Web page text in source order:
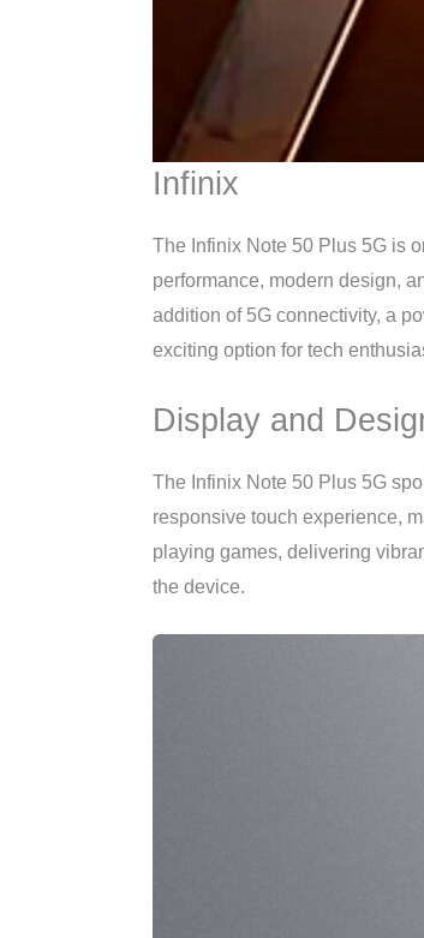
Infinix
The Infinix Note 50 Plus 5G is
performance, modern design,
addition of 5G connectivity, a
exciting option for tech
Display and
The Infinix Note 50 Plus 5G
responsive touch experience,
playing games, delivering
the device.